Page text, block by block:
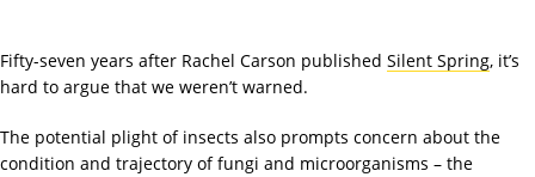
Fifty-seven years after Rachel Carson published Silent Spring, it’s
hard to argue that we weren’t warned.
The potential plight of insects also prompts concern about the
condition and trajectory of fungi and microorganisms – the